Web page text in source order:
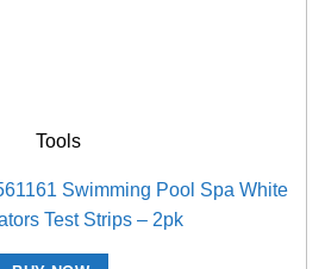
Tools
Swimming Pool Spa White
Test Strips – 2pk